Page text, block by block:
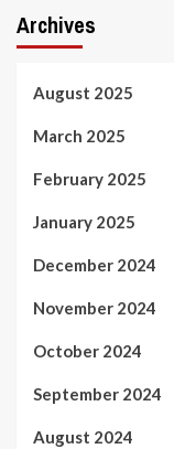
Archives
August 2025
March 2025
February 2025
January 2025
December 2024
November 2024
October 2024
September 2024
August 2024